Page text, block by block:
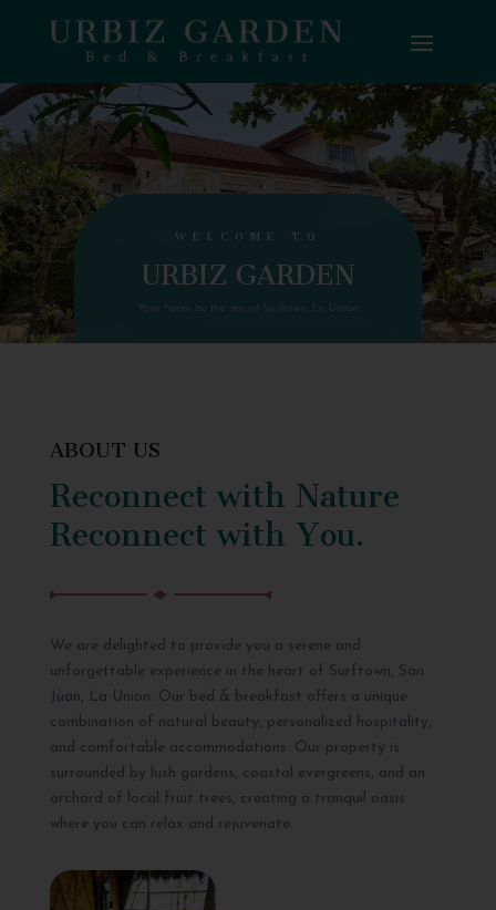
WELCOME TO
URBIZ GARDEN
Your home by the sea at Surftown, La Union
ABOUT US
Reconnect with Nature
Reconnect with You.
We are delighted to provide you a serene and
unforgettable experience in the heart of Surftown, San
Juan, La Union. Our bed & breakfast offers a unique
combination of natural beauty, personalized hospitality,
and comfortable accommodations. Our property is
surrounded by lush gardens, coastal evergreens, and an
orchard of local fruit trees, creating a tranquil oasis
where you can relax and rejuvenate.